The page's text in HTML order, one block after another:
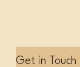
Get in Touch